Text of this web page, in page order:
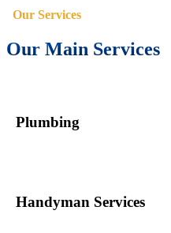
Our Services
Our Main Services
Plumbing
Handyman Services